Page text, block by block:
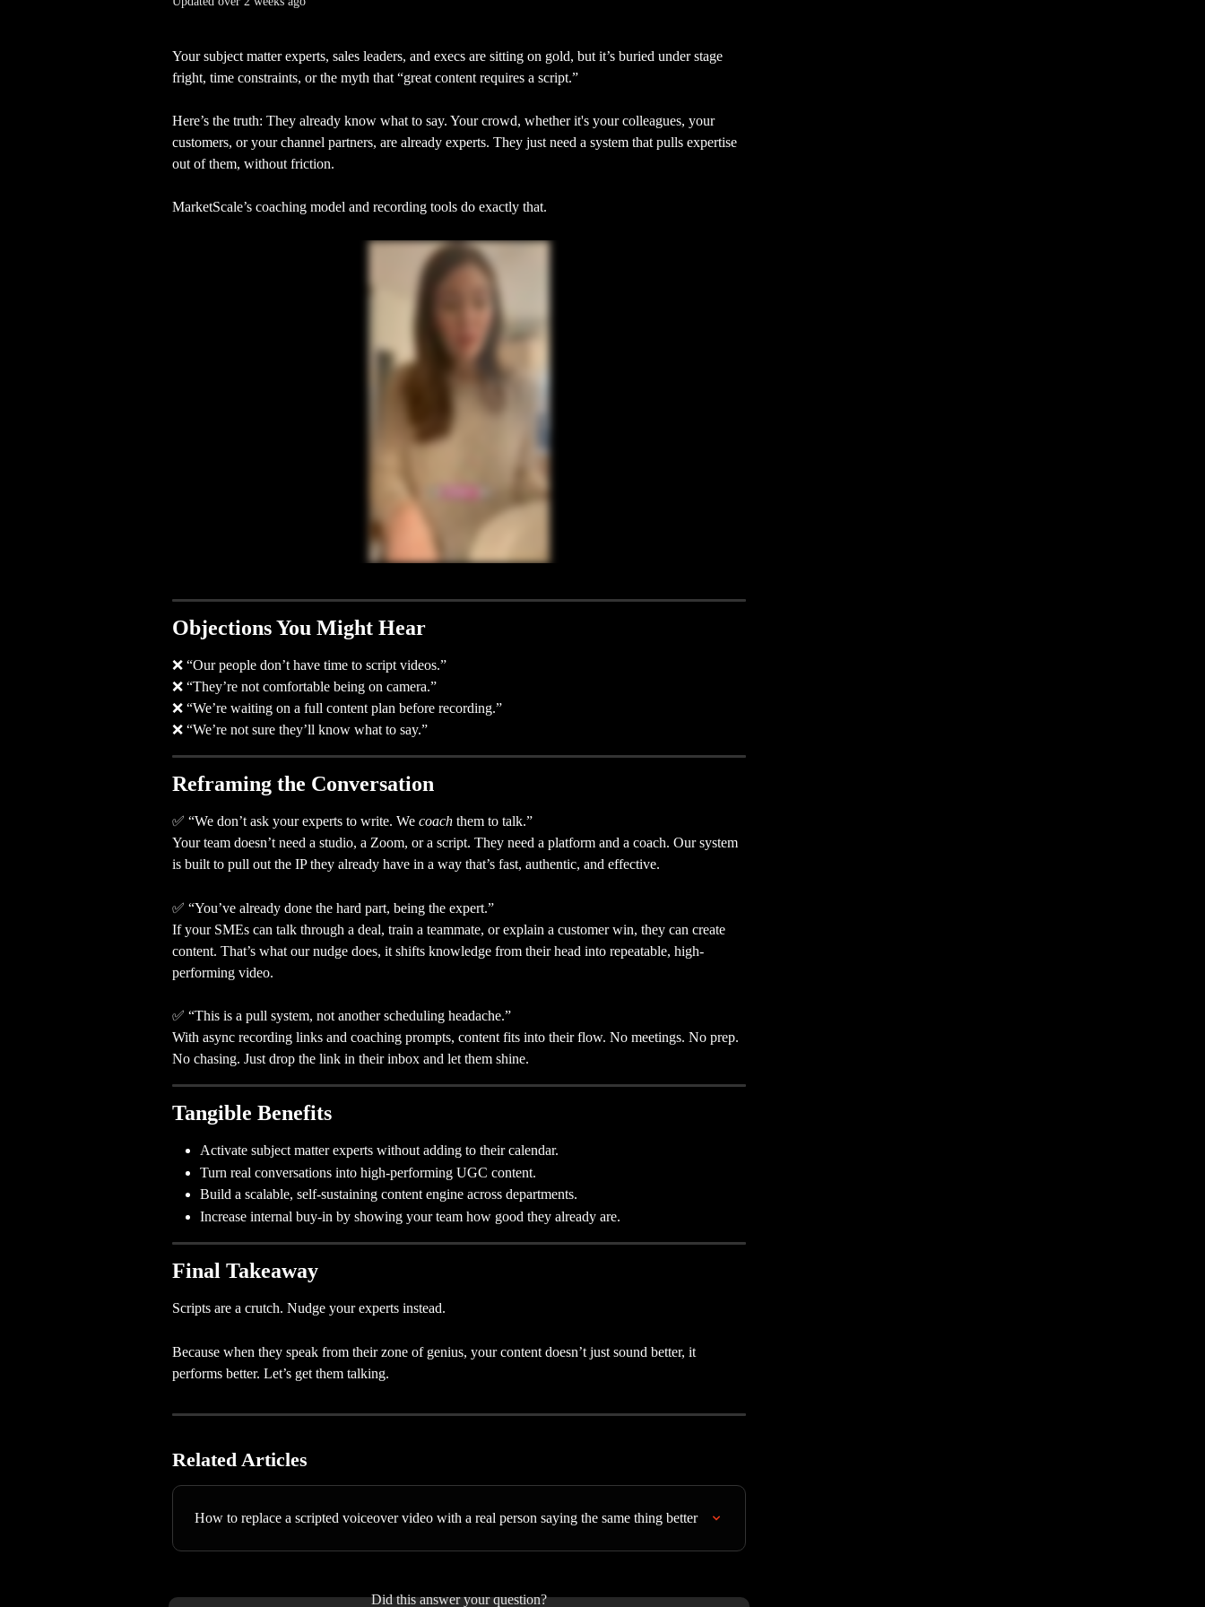
Your subject matter experts, sales leaders, and execs are sitting on gold, but it’s buried under stage
fright, time constraints, or the myth that “great content requires a script.”
Here’s the truth: They already know what to say. Your crowd, whether it's your colleagues, your
customers, or your channel partners, are already experts. They just need a system that pulls expertise
out of them, without friction.
MarketScale’s coaching model and recording tools do exactly that.
Objections You Might Hear
❌ “Our people don’t have time to script videos.”
❌ “They’re not comfortable being on camera.”
❌ “We’re waiting on a full content plan before recording.”
❌ “We’re not sure they’ll know what to say.”
Reframing the Conversation
✅ “We don’t ask your experts to write. We coach them to talk.”
Your team doesn’t need a studio, a Zoom, or a script. They need a platform and a coach. Our system
is built to pull out the IP they already have in a way that’s fast, authentic, and effective.
✅ “You’ve already done the hard part, being the expert.”
If your SMEs can talk through a deal, train a teammate, or explain a customer win, they can create
content. That’s what our nudge does, it shifts knowledge from their head into repeatable, high-
performing video.
✅ “This is a pull system, not another scheduling headache.”
With async recording links and coaching prompts, content fits into their flow. No meetings. No prep.
No chasing. Just drop the link in their inbox and let them shine.
Tangible Benefits
Activate subject matter experts without adding to their calendar.
Turn real conversations into high-performing UGC content.
Build a scalable, self-sustaining content engine across departments.
Increase internal buy-in by showing your team how good they already are.
Final Takeaway
Scripts are a crutch. Nudge your experts instead.
Because when they speak from their zone of genius, your content doesn’t just sound better, it
performs better. Let’s get them talking.
Related Articles
How to replace a scripted voiceover video with a real person saying the same thing better
Did this answer your question?